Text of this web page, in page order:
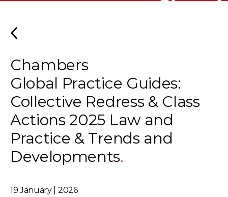
Chambers
Global Practice Guides:
Collective Redress & Class
Actions 2025 Law and
Practice & Trends and
Developments
19 January | 2026